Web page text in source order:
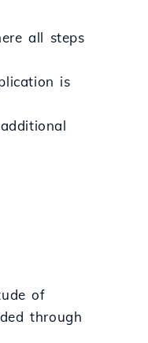
all steps
is
of
through